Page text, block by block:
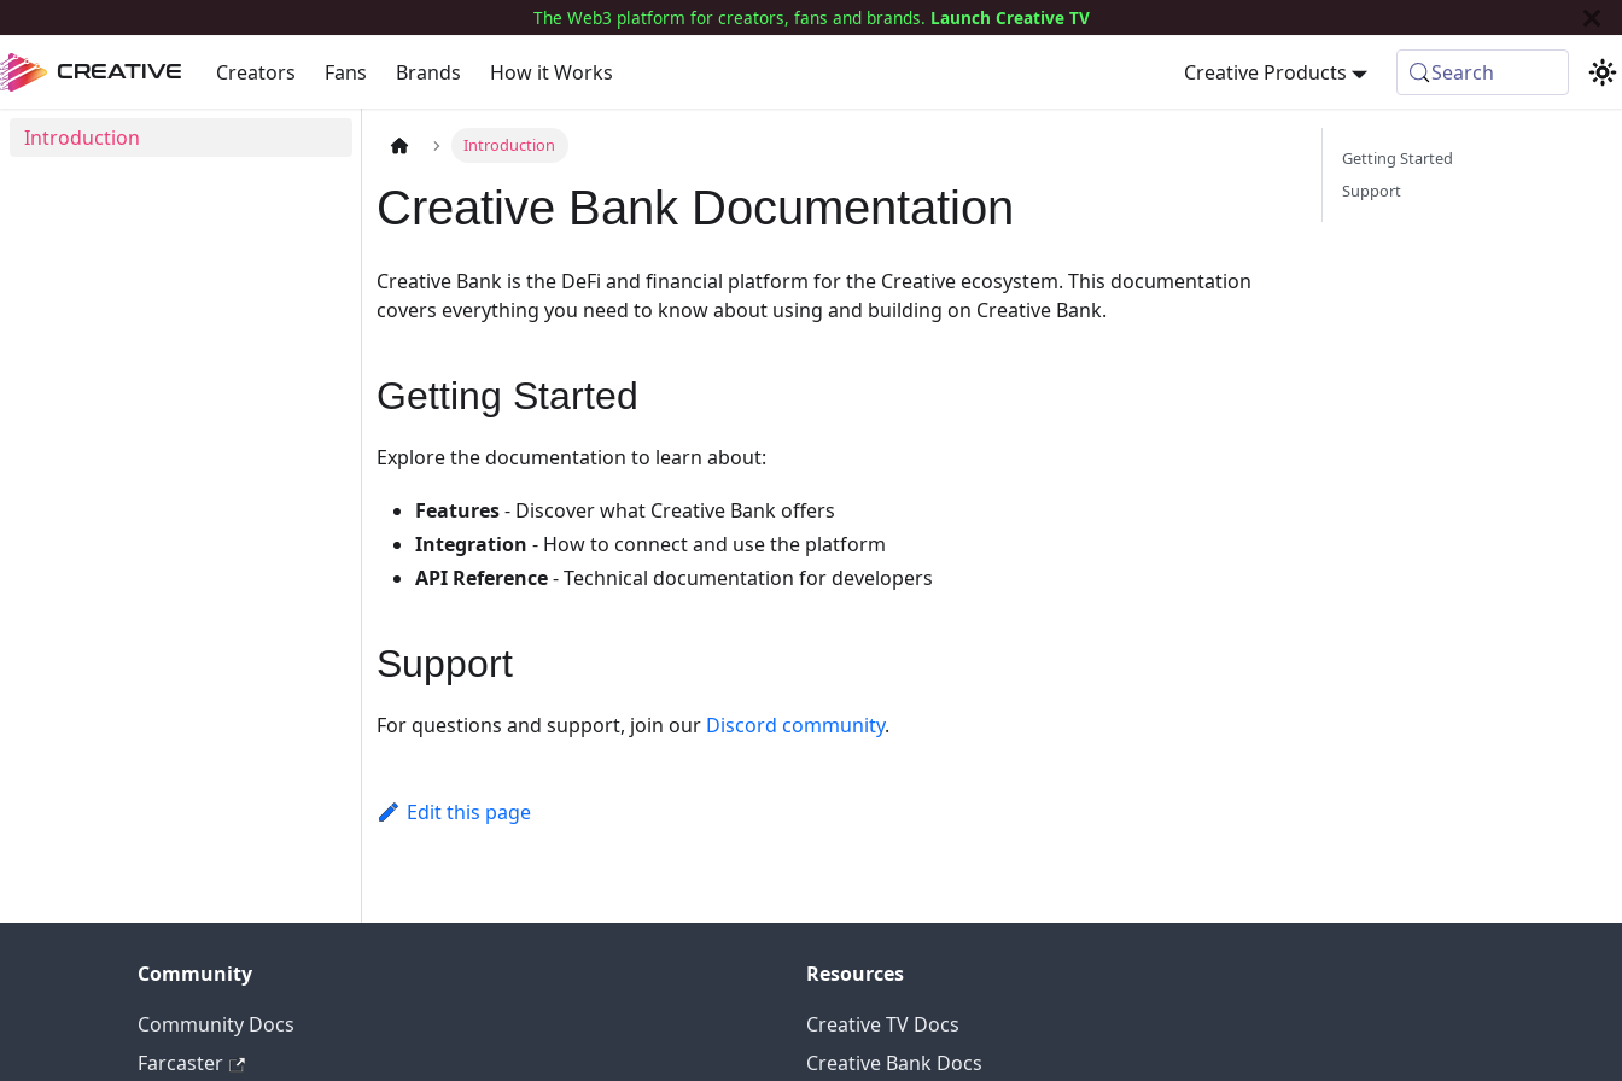
The Web3 platform for creators, fans and brands. Launch Creative TV
CREATIVE Creators Fans Brands How it Works Creative Products Search
Introduction Introduction
Creative Bank Documentation
Creative Bank is the DeFi and financial platform for the Creative ecosystem. This documentation
covers everything you need to know about using and building on Creative Bank.
Getting Started
Explore the documentation to learn about:
Features- Discover what Creative Bank offers
Integration - How to connect and use the platform
API Reference- Technical documentation for developers
Support
For questions and support, join our Discord community.
Edit this page
Getting Started
Support
Community
Community Docs
Farcaster
Resources
Creative TV Docs
Creative Bank Docs